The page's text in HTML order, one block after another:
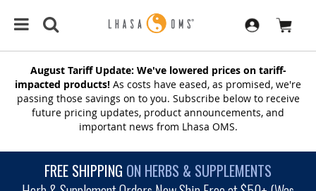
August Tariff Update: We've lowered prices on tariff-
impacted products! As costs have eased, as promised, we're
passing those savings on to you. Subscribe below to receive
future pricing updates, product announcements, and
important news from Lhasa OMS.
FREE SHIPPING ON HERBS & SUPPLEMENTS